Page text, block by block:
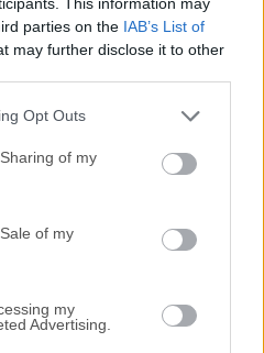
parties on the IAB’s List of
may further disclose it to other
Opt Outs
of my
of my
my
Advertising.
access for friends and
rich and secure remote
businesses. Enterprise >
remote access for the